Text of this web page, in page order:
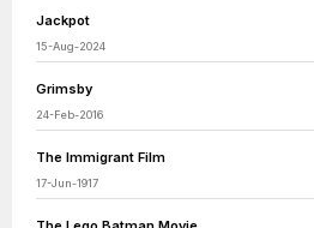
Jackpot
15-Aug-2024
Grimsby
24-Feb-2016
The Immigrant Film
17-Jun-1917